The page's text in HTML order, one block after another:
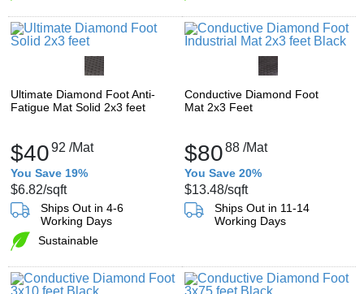
Ultimate Diamond Foot Anti-
Fatigue Mat Solid 2x3 feet
$4092 /Mat
You Save 19%
$6.82/sqft
Ships Out in 4-6
Working Days
Sustainable
Conductive Diamond Foot
Mat 2x3 Feet
$8088 /Mat
You Save 20%
$13.48/sqft
Ships Out in 11-14
Working Days